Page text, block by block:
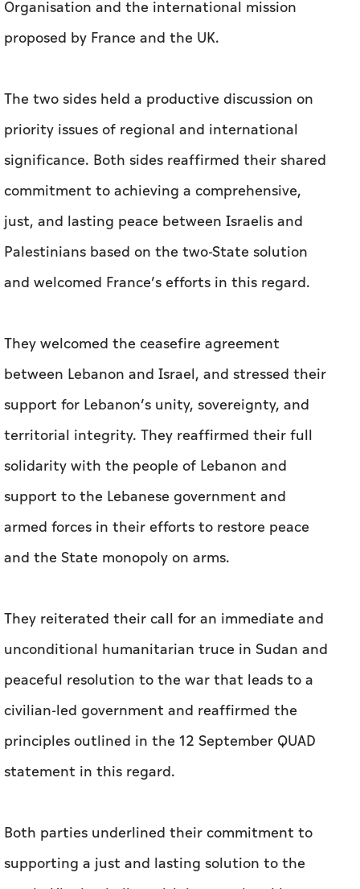
Organisation and the international mission
proposed by France and the UK.
The two sides held a productive discussion on
priority issues of regional and international
significance. Both sides reaffirmed their shared
commitment to achieving a comprehensive,
just, and lasting peace between Israelis and
Palestinians based on the two-State solution
and welcomed France’s efforts in this regard.
They welcomed the ceasefire agreement
between Lebanon and Israel, and stressed their
support for Lebanon’s unity, sovereignty, and
territorial integrity. They reaffirmed their full
solidarity with the people of Lebanon and
support to the Lebanese government and
armed forces in their efforts to restore peace
and the State monopoly on arms.
They reiterated their call for an immediate and
unconditional humanitarian truce in Sudan and
peaceful resolution to the war that leads to a
civilian-led government and reaffirmed the
principles outlined in the 12 September QUAD
statement in this regard.
Both parties underlined their commitment to
supporting a just and lasting solution to the